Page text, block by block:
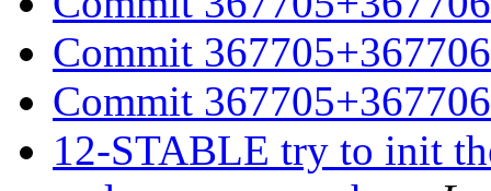
Commit
Commit
12-STABLE try to init